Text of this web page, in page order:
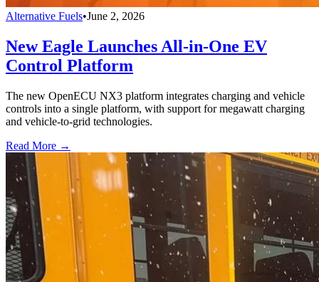
Alternative Fuels•June 2, 2026
New Eagle Launches All-in-One EV
Control Platform
The new OpenECU NX3 platform integrates charging and vehicle
controls into a single platform, with support for megawatt charging
and vehicle-to-grid technologies.
Read More →